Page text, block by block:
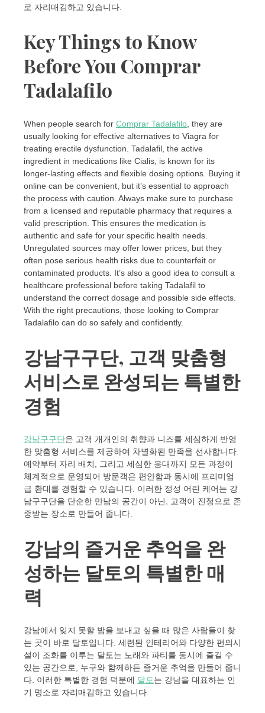
로 자리매김하고 있습니다.
Key Things to Know
Before You Comprar
Tadalafilo
When people search for Comprar Tadalafilo , they are
usually looking for effective alternatives to Viagra for
treating erectile dysfunction. Tadalafil, the active
ingredient in medications like Cialis, is known for its
longer-lasting effects and flexible dosing options. Buying it
online can be convenient, but it’s essential to approach
the process with caution. Always make sure to purchase
from a licensed and reputable pharmacy that requires a
valid prescription. This ensures the medication is
authentic and safe for your specific health needs.
Unregulated sources may offer lower prices, but they
often pose serious health risks due to counterfeit or
contaminated products. It’s also a good idea to consult a
healthcare professional before taking Tadalafil to
understand the correct dosage and possible side effects.
With the right precautions, those looking to Comprar
Tadalafilo can do so safely and confidently.
강남구구단, 고객 맞춤형
서비스로 완성되는 특별한
경험
강남구구단은 고객 개개인의 취향과 니즈를 세심하게 반영
한 맞춤형 서비스를 제공하여 차별화된 만족을 선사합니다.
예약부터 자리 배치, 그리고 세심한 응대까지 모든 과정이
체계적으로 운영되어 방문객은 편안함과 동시에 프리미엄
급 환대를 경험할 수 있습니다. 이러한 정성 어린 케어는 강
남구구단을 단순한 만남의 공간이 아닌, 고객이 진정으로 존
중받는 장소로 만들어 줍니다.
강남의 즐거운 추억을 완
성하는 달토의 특별한 매
력
강남에서 잊지 못할 밤을 보내고 싶을 때 많은 사람들이 찾
는 곳이 바로 달토입니다. 세련된 인테리어와 다양한 편의시
설이 조화를 이루는 달토는 노래와 파티를 동시에 즐길 수
있는 공간으로, 누구와 함께하든 즐거운 추억을 만들어 줍니
다. 이러한 특별한 경험 덕분에 달토는 강남을 대표하는 인
기 명소로 자리매김하고 있습니다.